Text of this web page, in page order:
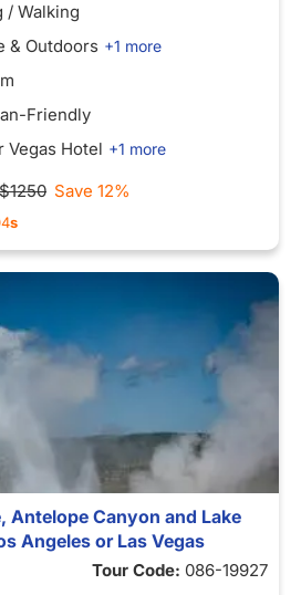
/ Walking
& Outdoors +1 more
Friendly
Vegas Hotel +1 more
$1250 Save 12%
s
Antelope Canyon and Lake
Angeles or Las Vegas
Tour Code: 086-19927